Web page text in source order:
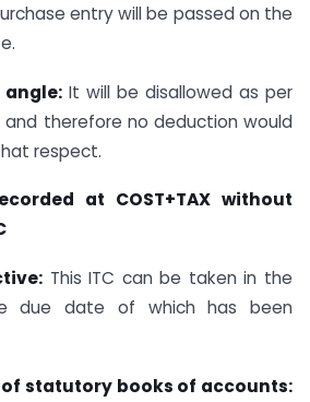
entry will be passed on the
angle: It will be disallowed as per
and therefore no deduction would
respect.
at COST+TAX without
This ITC can be taken in the
due date of which has been
of statutory books of accounts: